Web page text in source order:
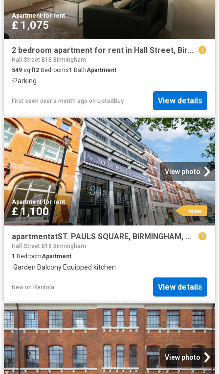
Apartment·for rent
£ 1,075
2 bedroom apartment for rent in Hall Street, Birmingham, B18
Hall Street B18 Birmingham
549 sq.ft2 Bedrooms1 BathApartment
·Parking
First seen over a month ago on ListedBuy View details
View photo
Apartment·for rent
£ 1,100 New
apartmentatST. PAULS SQUARE, BIRMINGHAM, WEST MIDLANDS, B3
Hall Street B18 Birmingham
1 BedroomApartment
·Garden·Balcony·Equipped kitchen
New on Rentola View details
View photo